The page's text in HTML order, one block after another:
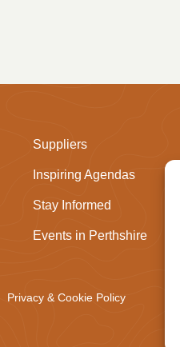
Suppliers
Inspiring Agendas
Stay Informed
Events in Perthshire
Privacy & Cookie Policy